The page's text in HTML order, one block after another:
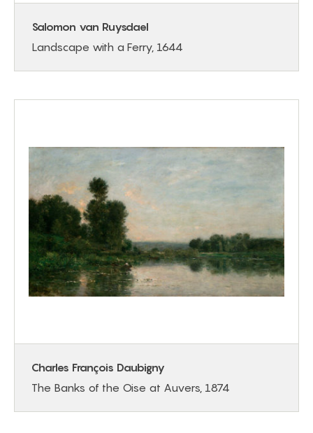
Salomon van Ruysdael
Landscape with a Ferry, 1644
Charles François Daubigny
The Banks of the Oise at Auvers, 1874